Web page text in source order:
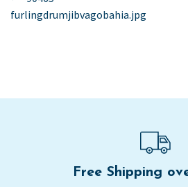
navigation
post:
furlingdrumjibvagobahia.jpg
Free Shipping